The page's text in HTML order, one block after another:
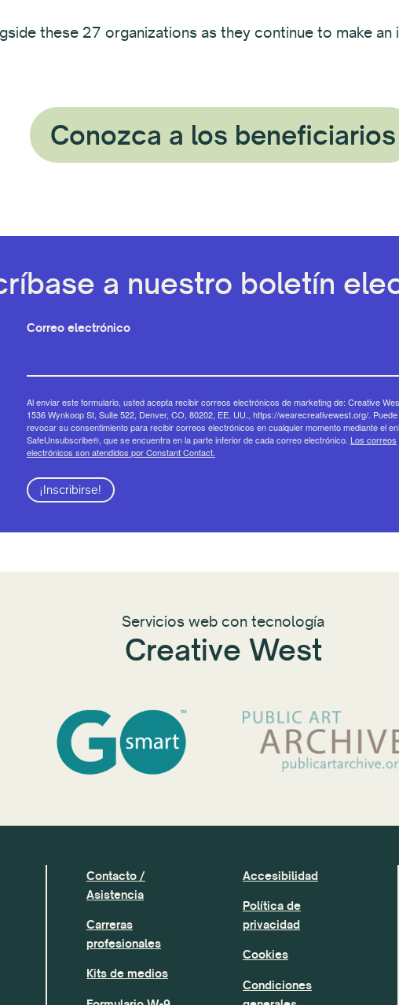
these 27 organizations as they continue to make an
Conozca a los beneficiarios
a nuestro boletín
Correo electrónico
Al enviar este formulario, usted acepta recibir correos electrónicos de marketing de: Creative
1536 Wynkoop St, Suite 522, Denver, CO, 80202, EE. UU., https://wearecreativewest.org/. Puede
revocar su consentimiento para recibir correos electrónicos en cualquier momento mediante el
SafeUnsubscribe®, que se encuentra en la parte inferior de cada correo electrónico. Los correos
electrónicos son atendidos por Constant Contact.
¡Inscribirse!
Servicios web con tecnología
Creative West
Contacto /
Asistencia
Carreras
profesionales
Kits de medios
Accesibilidad
Política de
privacidad
Cookies
Condiciones